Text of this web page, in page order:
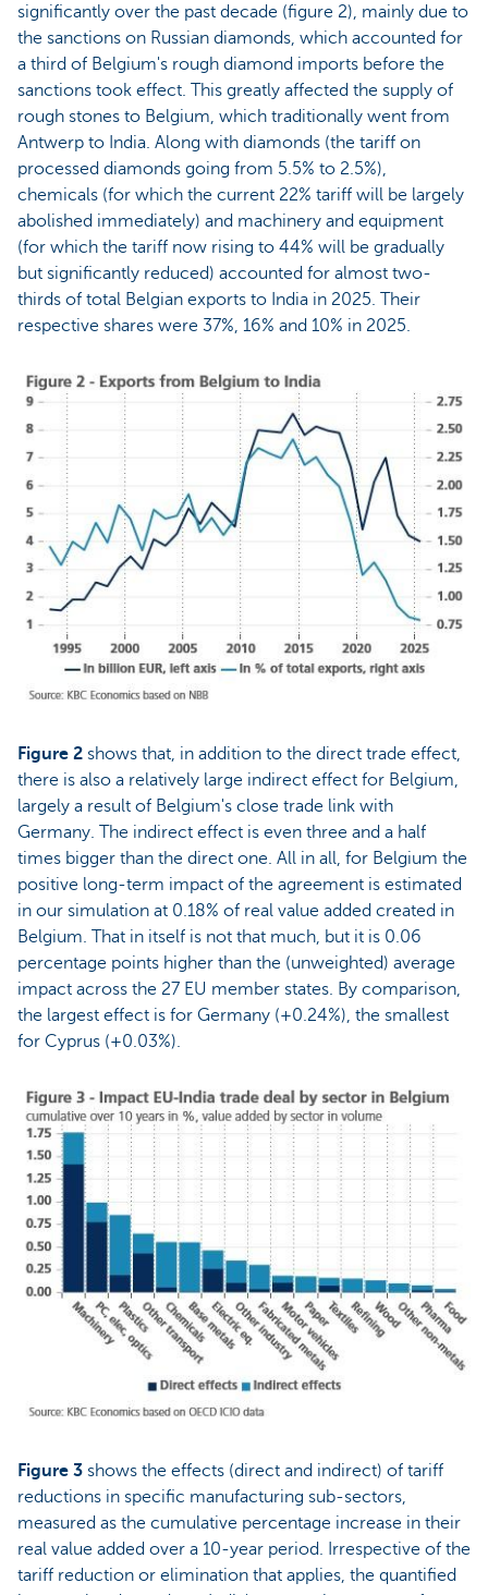
significantly over the past decade (figure 2), mainly due to
the sanctions on Russian diamonds, which accounted for
a third of Belgium's rough diamond imports before the
sanctions took effect. This greatly affected the supply of
rough stones to Belgium, which traditionally went from
Antwerp to India. Along with diamonds (the tariff on
processed diamonds going from 5.5% to 2.5%),
chemicals (for which the current 22% tariff will be largely
abolished immediately) and machinery and equipment
(for which the tariff now rising to 44% will be gradually
but significantly reduced) accounted for almost two-
thirds of total Belgian exports to India in 2025. Their
respective shares were 37%, 16% and 10% in 2025.
Figure 2 shows that, in addition to the direct trade effect,
there is also a relatively large indirect effect for Belgium,
largely a result of Belgium's close trade link with
Germany. The indirect effect is even three and a half
times bigger than the direct one. All in all, for Belgium the
positive long-term impact of the agreement is estimated
in our simulation at 0.18% of real value added created in
Belgium. That in itself is not that much, but it is 0.06
percentage points higher than the (unweighted) average
impact across the 27 EU member states. By comparison,
the largest effect is for Germany (+0.24%), the smallest
for Cyprus (+0.03%).
Figure 3 shows the effects (direct and indirect) of tariff
reductions in specific manufacturing sub-sectors,
measured as the cumulative percentage increase in their
real value added over a 10-year period. Irrespective of the
tariff reduction or elimination that applies, the quantified